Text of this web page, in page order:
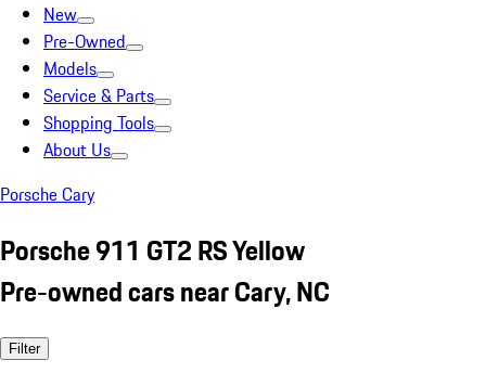
New
Pre-Owned
Models
Service & Parts
Shopping Tools
About Us
Porsche Cary
Porsche 911 GT2 RS Yellow
Pre-owned cars near Cary, NC
Filter